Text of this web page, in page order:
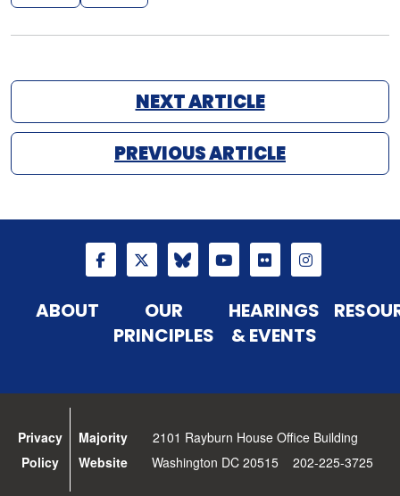
NEXT ARTICLE
PREVIOUS ARTICLE
ABOUT
OUR
PRINCIPLES
HEARINGS
& EVENTS
Privacy
Policy
Majority
Website
2101 Rayburn House Office Building
Washington DC 20515 202-225-3725